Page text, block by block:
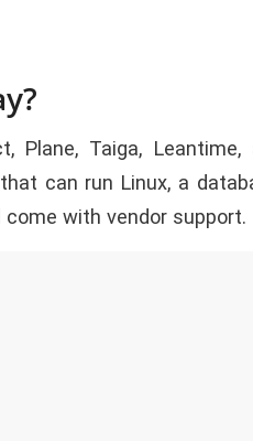
Plane, Taiga, Leantime,
can run Linux, a
with vendor support.